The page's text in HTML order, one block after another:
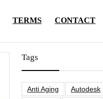
TERMS CONTACT
Tags
Anti Aging Autodesk